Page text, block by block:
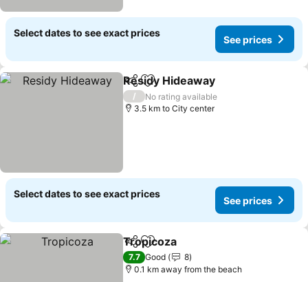
Select dates to see exact prices
See prices
ShareAdd to favorites
Residy Hideaway
/
No rating available
3.5 km to City center
Select dates to see exact prices
See prices
ShareAdd to favorites
Tropicoza
7.7 Good
8
0.1 km away from the beach